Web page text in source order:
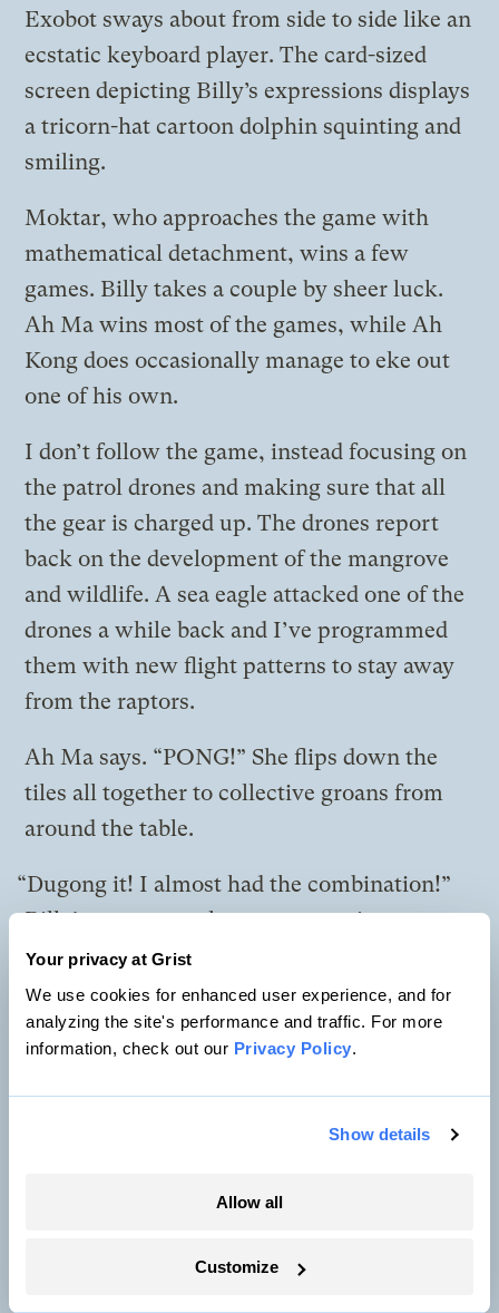
Your privacy at Grist
We use cookies for enhanced user experience, and for
analyzing the site's performance and traffic. For more
information, check out our Privacy Policy.
Show details
Allow all
Customize
Exobot sways about from side to side like an
ecstatic keyboard player. The card-sized
screen depicting Billy’s expressions displays
a tricorn-hat cartoon dolphin squinting and
smiling.
Moktar, who approaches the game with
mathematical detachment, wins a few
games. Billy takes a couple by sheer luck.
Ah Ma wins most of the games, while Ah
Kong does occasionally manage to eke out
one of his own.
I don’t follow the game, instead focusing on
the patrol drones and making sure that all
the gear is charged up. The drones report
back on the development of the mangrove
and wildlife. A sea eagle attacked one of the
drones a while back and I’ve programmed
them with new flight patterns to stay away
from the raptors.
Ah Ma says. “PONG!” She flips down the
tiles all together to collective groans from
around the table.
“Dugong it! I almost had the combination!”
Billy’s on-screen alter ego sways in
consternation.
“Pay up! Pay up!” She says. The others give
her bottle caps and cowrie shells.
Ah Ma gets up, grabs a coconut shell, and
pours the remaining juice right into her
prepare for market and sharing day,” she